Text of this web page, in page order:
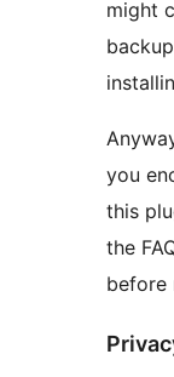
might
you
this
the
before